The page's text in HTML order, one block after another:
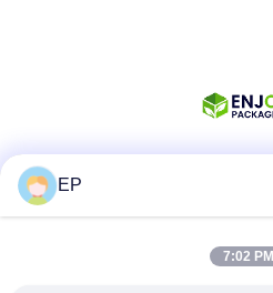
EP
7:02 PM